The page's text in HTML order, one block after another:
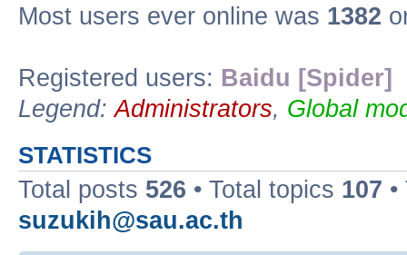
Most users ever online was 1382
Registered users: Baidu [Spider]
Legend:Administrators, Global
STATISTICS
Total posts 526 • Total topics 107
suzukih@sau.ac.th